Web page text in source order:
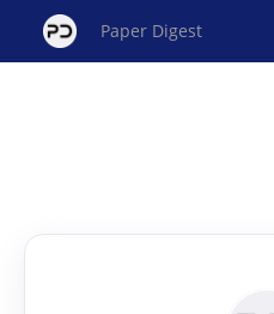
Paper Digest